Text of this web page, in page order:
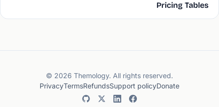
Pricing Tables
© 2026 Themology. All rights reserved.
PrivacyTermsRefundsSupport policyDonate